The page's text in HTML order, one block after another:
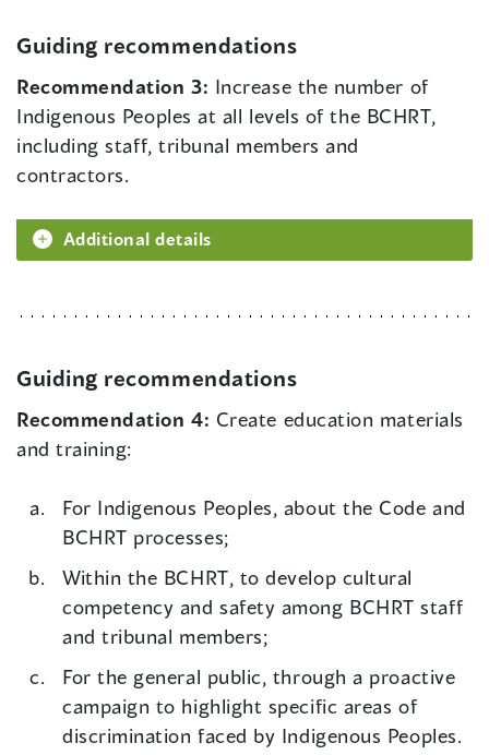
Guiding recommendations
Recommendation 3: Increase the number of
Indigenous Peoples at all levels of the BCHRT,
including staff, tribunal members and
contractors.
Additional details
Guiding recommendations
Recommendation 4: Create education materials
and training:
For Indigenous Peoples, about the Code and
BCHRT processes;
Within the BCHRT, to develop cultural
competency and safety among BCHRT staff
and tribunal members;
For the general public, through a proactive
campaign to highlight specific areas of
discrimination faced by Indigenous Peoples.